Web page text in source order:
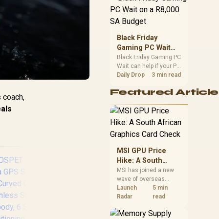
coach,
position. Local buyers
authorisation and
launch terms.
Black Friday
Gaming PC Wait
on a R8,000 SA
Budget
Black Friday Gaming PC
Wait can help if your PC
need is flexible. On a
compare deal risk,
warranty, and timing
before waiting.
Daily Drop 3 min read
Featured
MSI GPU Price
Hike: A South
African Graphics
Card Check
MSI has joined a new
wave of overseas
graphics-card price
increases. South
compare the card they
Launch
Radar
5 min
read